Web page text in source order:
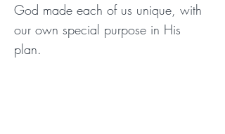
God made each of us unique, with
our own special purpose in His
plan.